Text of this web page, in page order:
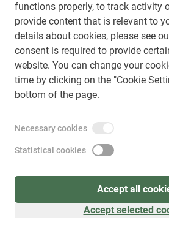
functions properly, to track activity
provide content that is relevant to
details about cookies, please see
consent is required to provide
website. You can change your
time by clicking on the "Cookie
bottom of the page.
Necessary cookies
Statistical cookies
Accept all
Accept selected
Sign up(as visitor)